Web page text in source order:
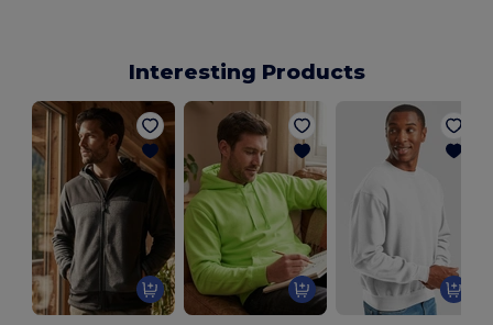
Interesting Products